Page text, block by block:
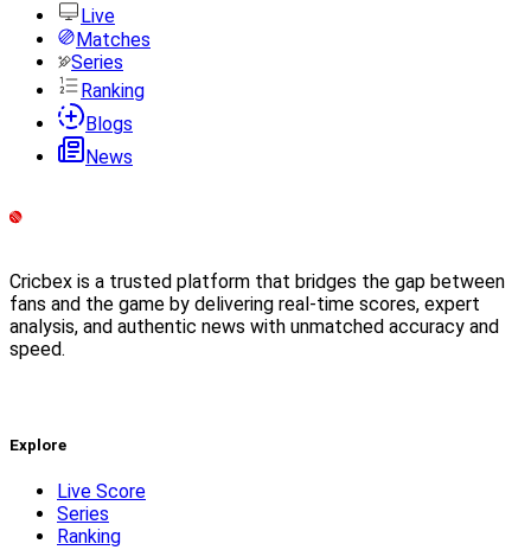
Live
Matches
Series
Ranking
Blogs
News
Cricbex is a trusted platform that bridges the gap between
fans and the game by delivering real-time scores, expert
analysis, and authentic news with unmatched accuracy and
speed.
Explore
Live Score
Series
Ranking